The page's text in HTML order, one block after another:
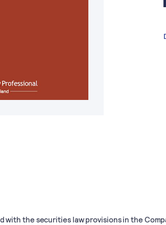
with the securities law provisions in the